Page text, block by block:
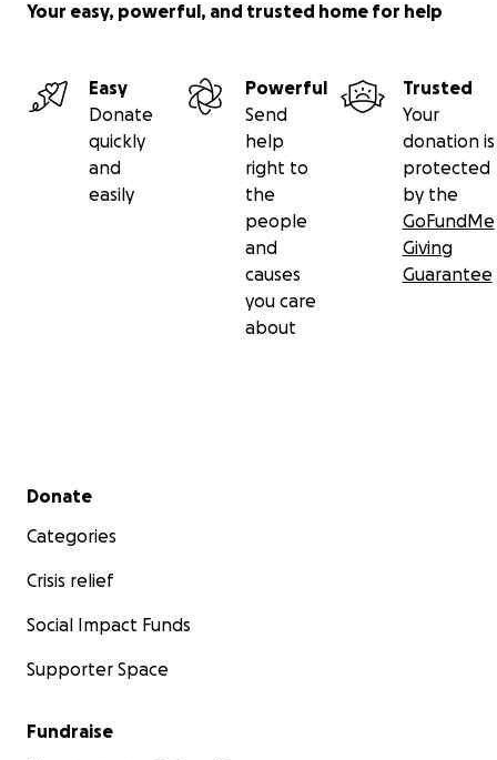
Your easy, powerful, and trusted home for help
Easy
Donate
quickly
and
easily
Powerful
Send
help
right to
the
people
and
causes
you care
about
Trusted
Your
donation is
protected
by the
GoFundMe
Giving
Guarantee
Secondary menu
Donate
Categories
Crisis relief
Social Impact Funds
Supporter Space
Fundraise